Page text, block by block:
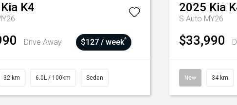
Kia K4
Drive Away $127 / week^
32 km 6.0L / 100km Sedan
2025 Kia
S Auto MY26
$33,990
New 34 km